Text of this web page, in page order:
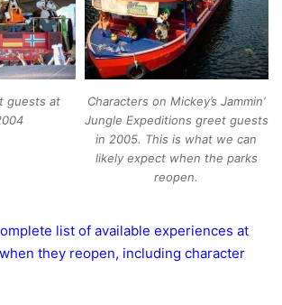
guests at
Characters on Mickey’s Jammin’
Jungle Expeditions greet guests
in 2005. This is what we can
likely expect when the parks
reopen.
list of available experiences at
they reopen, including character